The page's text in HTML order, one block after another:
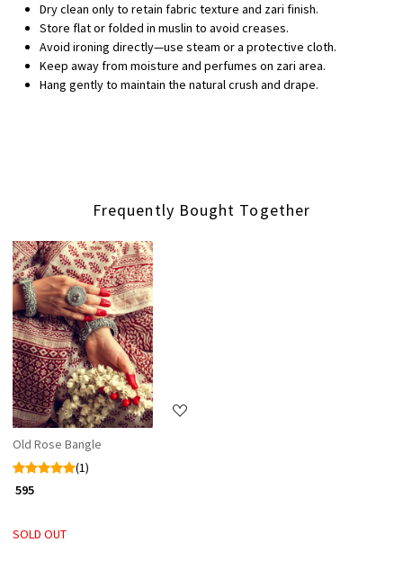
Dry clean only to retain fabric texture and zari finish.
Store flat or folded in muslin to avoid creases.
Avoid ironing directly—use steam or a protective cloth.
Keep away from moisture and perfumes on zari area.
Hang gently to maintain the natural crush and drape.
Frequently Bought Together
Loading...
Old Rose Bangle
(1)
₹ 595
SOLD OUT